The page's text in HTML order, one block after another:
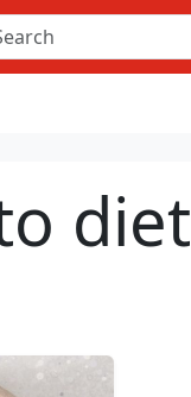
diet